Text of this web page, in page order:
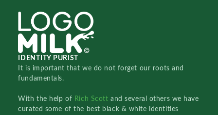
IDENTITY PURIST
It is important that we do not forget our roots and
fundamentals.
With the help of Rich Scottand several others we have
curated some of the best black & white identities